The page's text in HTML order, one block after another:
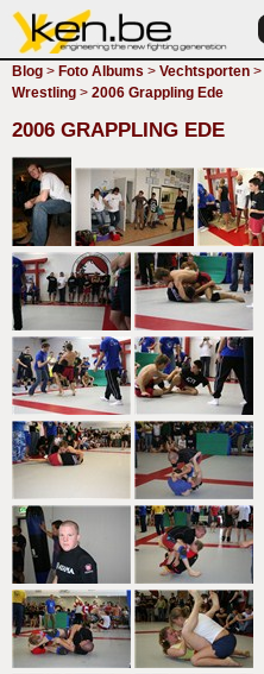
Blog > Foto Albums > Vechtsporten >
Wrestling > 2006 Grappling Ede
2006 GRAPPLING EDE